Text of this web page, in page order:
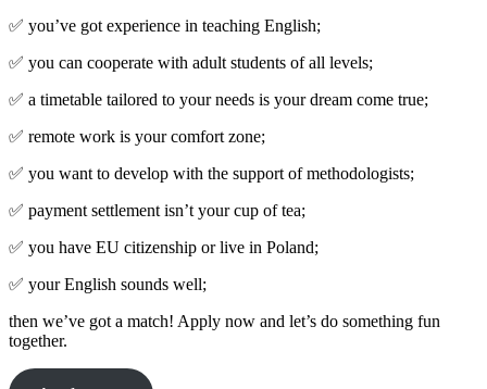
✅ you’ve got experience in teaching English;
✅ you can cooperate with adult students of all levels;
✅ a timetable tailored to your needs is your dream come true;
✅ remote work is your comfort zone;
✅ you want to develop with the support of methodologists;
✅ payment settlement isn’t your cup of tea;
✅ you have EU citizenship or live in Poland;
✅ your English sounds well;
then we’ve got a match! Apply now and let’s do something fun
together.